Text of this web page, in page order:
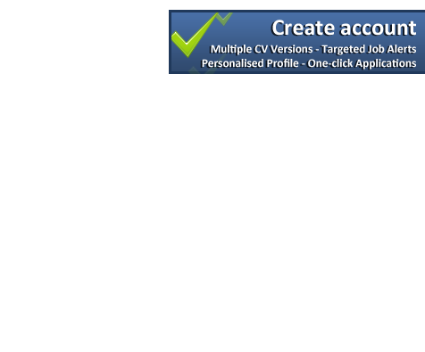
R&D Engineer
Senior QC Microbiology
Dublin